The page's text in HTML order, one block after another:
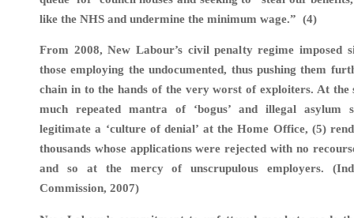
like the NHS and undermine the minimum wage.” (4)
From 2008, New Labour’s civil penalty regime imposed
those employing the undocumented, thus pushing them
chain in to the hands of the very worst of exploiters. At the
much repeated mantra of ‘bogus’ and illegal asylum
legitimate a ‘culture of denial’ at the Home Office, (5)
thousands whose applications were rejected with no
and so at the mercy of unscrupulous employers.
Commission, 2007)